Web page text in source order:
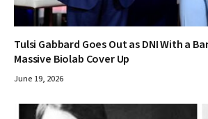
Tulsi Gabbard Goes Out as DNI With a
Massive Biolab Cover Up
June 19, 2026